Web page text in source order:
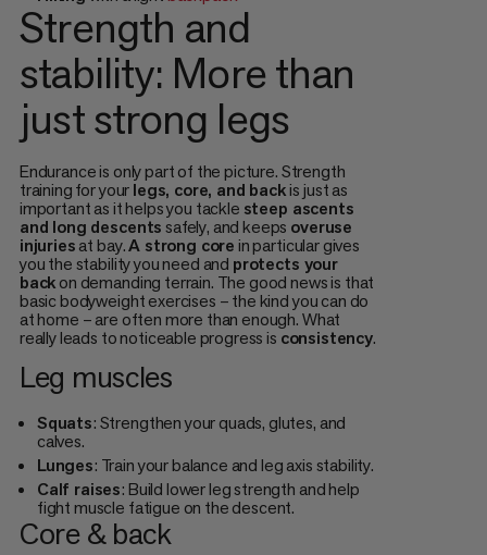
Strength and
stability: More than
just strong legs
Endurance is only part of the picture. Strength
training for yourlegs, core, and backis just as
important as it helps you tackle steep ascents
and long descentssafely, and keeps overuse
injuriesat bay.A strong corein particular gives
you the stability you need and protects your
backon demanding terrain. The good news is that
basic bodyweight exercises – the kind you can do
at home – are often more than enough. What
really leads to noticeable progress is consistency.
Leg muscles
Squats: Strengthen your quads, glutes, and
calves.
Lunges: Train your balance and leg axis stability.
Calf raises: Build lower leg strength and help
fight muscle fatigue on the descent.
Core & back